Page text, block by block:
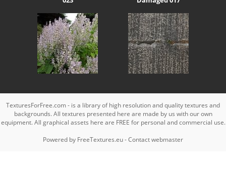
TexturesForFree.com - is a library of high resolution and quality textures and
backgrounds. All textures presented here are made by us with our own
equipment. All graphical assets here are FREE for personal and commercial use.
Powered by FreeTextures.eu-Contact webmaster